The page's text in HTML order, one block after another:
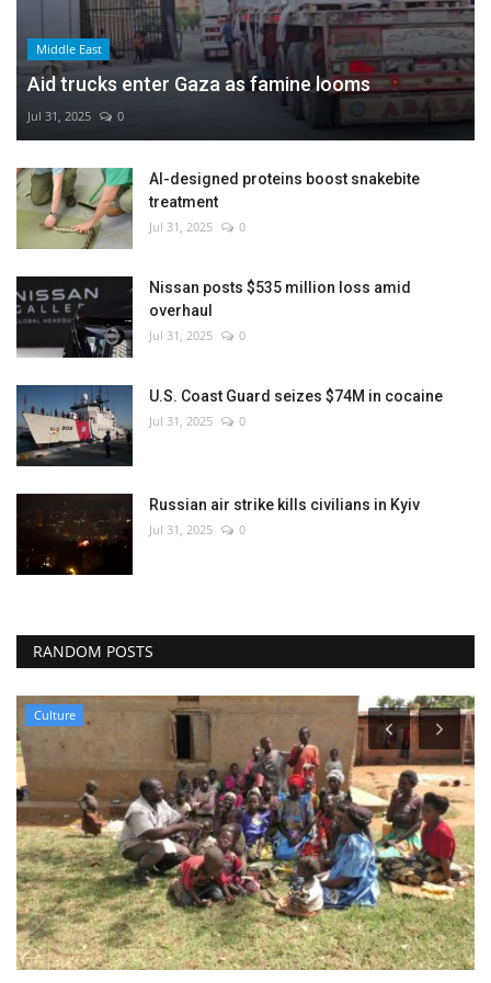
Middle East
Aid trucks enter Gaza as famine looms
Jul 31, 2025 0
AI-designed proteins boost snakebite
treatment
Jul 31, 2025 0
Nissan posts $535 million loss amid
overhaul
Jul 31, 2025 0
U.S. Coast Guard seizes $74M in cocaine
Jul 31, 2025 0
Russian air strike kills civilians in Kyiv
Jul 31, 2025 0
RANDOM POSTS
Culture